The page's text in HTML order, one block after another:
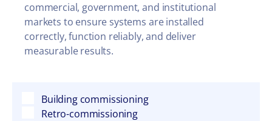
commercial, government, and institutional
markets to ensure systems are installed
correctly, function reliably, and deliver
measurable results.
Building commissioning
Retro-commissioning